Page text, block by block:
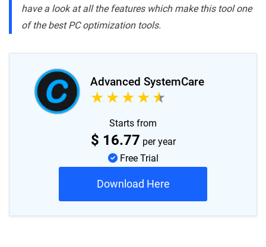
have a look at all the features which make this tool one
of the best PC optimization tools.
Advanced SystemCare
Starts from
$ 16.77 per year
Free Trial
Download Here